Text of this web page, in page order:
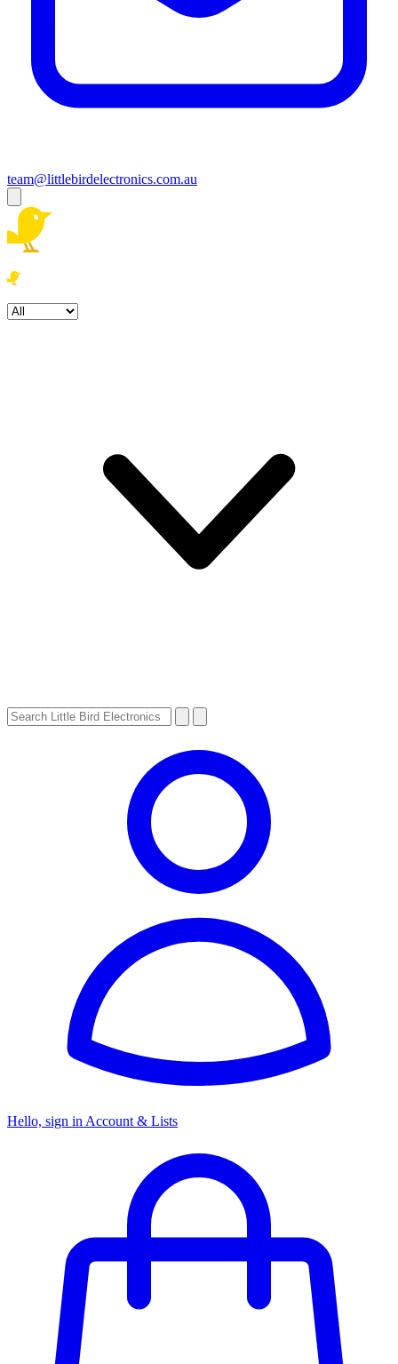
team@littlebirdelectronics.com.au
Hello, sign in Account & Lists